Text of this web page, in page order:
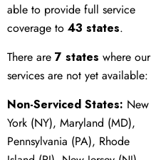
able to provide full service
coverage to 43 states.
There are 7 states where our
services are not yet available:
Non-Serviced States: New
York (NY), Maryland (MD),
Pennsylvania (PA), Rhode